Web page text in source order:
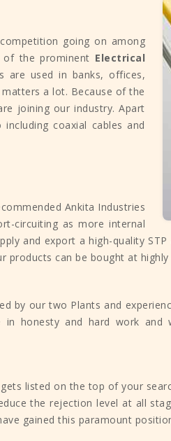
going on among
the prominent Electrical
are used in banks, offices,
matters a lot. Because of the
joining our industry. Apart
coaxial cables and
Ankita Industries
circuiting as more internal
and export a high-quality
can be bought at
by our two Plants and
in honesty and hard work
listed on the top of your
the rejection level at all
gained this paramount